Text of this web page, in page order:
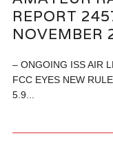
REPORT
NOVEMBER
– ONGOING ISS AIR
FCC EYES NEW
5.9...